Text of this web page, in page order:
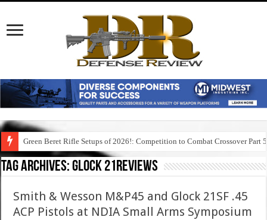
Green Beret Rifle Setups of 2026!: Competition to Combat Crossover Part 5
Tag Archives:glock 21reviews
Smith & Wesson M&P45 and Glock 21SF .45
ACP Pistols at NDIA Small Arms Symposium